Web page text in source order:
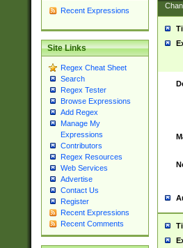
Recent Expressions
Site Links
Regex Cheat Sheet
Search
Regex Tester
Browse Expressions
Add Regex
Manage My
Expressions
Contributors
Regex Resources
Web Services
Advertise
Contact Us
Register
Recent Expressions
Recent Comments